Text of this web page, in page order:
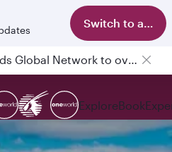
Switch to app
Qatar Airways Expands Global Network to over 160 Destinations
ExploreBook